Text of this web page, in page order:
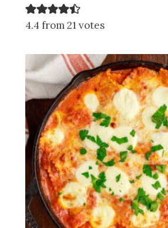
4.4 from 21 votes